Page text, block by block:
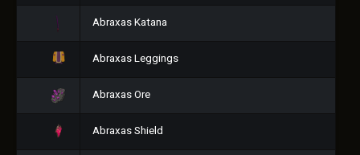
Abraxas Katana
Abraxas Leggings
Abraxas Ore
Abraxas Shield